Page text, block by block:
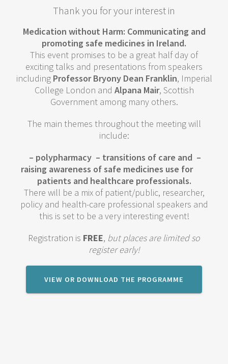
Thank you for your interest in
Medication without Harm: Communicating and
promoting safe medicines in Ireland.
This event promises to be a great half day of
exciting talks and presentations from speakers
including Professor Bryony Dean Franklin, Imperial
College London and Alpana Mair, Scottish
Government among many others.
The main themes throughout the meeting will
include:
– polypharmacy – transitions of care and –
raising awareness of safe medicines use for
patients and healthcare professionals.
There will be a mix of patient/public, researcher,
policy and health-care professional speakers and
this is set to be a very interesting event!
Registration is FREE, but places are limited so
register early!
VIEW OR DOWNLOAD THE PROGRAMME